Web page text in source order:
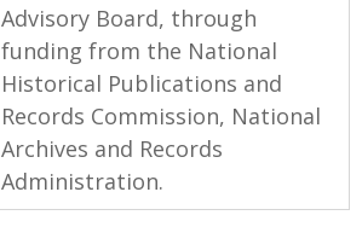
Advisory Board, through
funding from the National
Historical Publications and
Records Commission, National
Archives and Records
Administration.